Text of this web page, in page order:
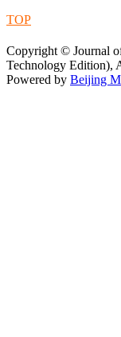
TOP
Copyright © Journal
Technology Edition),
Powered by Beijing